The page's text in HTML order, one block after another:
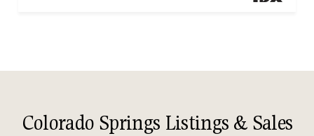
Colorado Springs Listings & Sales